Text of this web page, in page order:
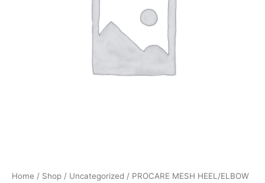
Home / Shop / Uncategorized / PROCARE MESH HEEL/ELBOW